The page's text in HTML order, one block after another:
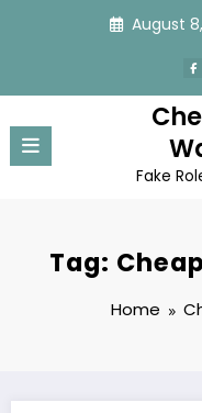
August
Fake
Tag:
Home